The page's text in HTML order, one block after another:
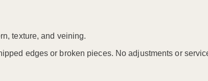
texture, and veining.
edges or broken pieces. No adjustments or